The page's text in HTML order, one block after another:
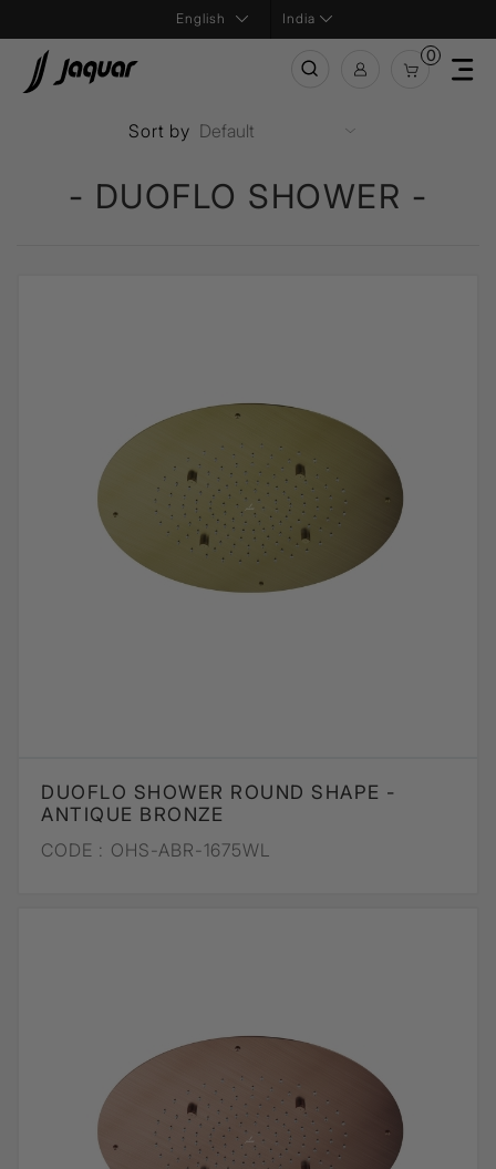
India
0
- DUOFLO SHOWER -
Sort by
DUOFLO SHOWER ROUND SHAPE -
ANTIQUE BRONZE
CODE : OHS-ABR-1675WL